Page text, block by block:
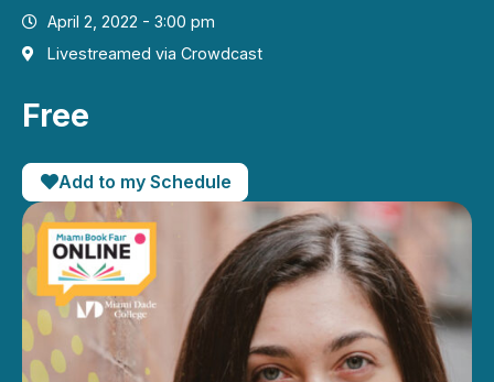
April 2, 2022 - 3:00 pm
Livestreamed via Crowdcast
Free
Add to my Schedule